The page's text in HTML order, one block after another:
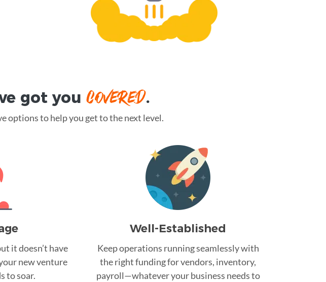
got you COVERED.
options to help you get to the next level.
it doesn’t have
new venture
to soar.
Well-Established
Keep operations running seamlessly with
the right funding for vendors, inventory,
payroll—whatever your business needs to